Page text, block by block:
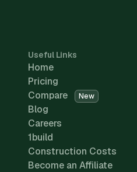
Useful Links
Home
Pricing
Compare
New
Blog
Careers
1build
Construction Costs
Become an Affiliate